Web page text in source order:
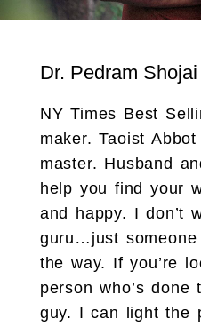
Dr. Pedram Shojai
NY Times Best
maker. Taoist
master. Husband
help you find your
and happy. I don’t
guru…just someone
the way. If you’re
person who’s done
guy. I can light the